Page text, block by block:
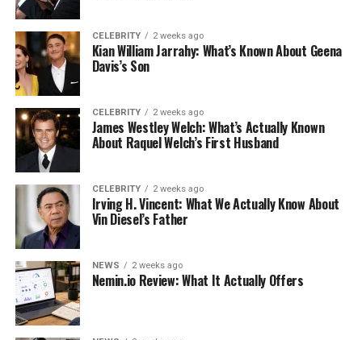
CELEBRITY 2 weeks ago
Kian William Jarrahy: What’s Known About Geena
Davis’s Son
CELEBRITY 2 weeks ago
James Westley Welch: What’s Actually Known
About Raquel Welch’s First Husband
CELEBRITY 2 weeks ago
Irving H. Vincent: What We Actually Know About
Vin Diesel’s Father
NEWS 2 weeks ago
Nemin.io Review: What It Actually Offers